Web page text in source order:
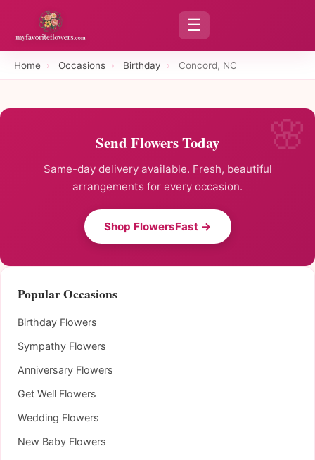
☰
Home › Occasions › Birthday › Concord, NC
Send Flowers Today
Same-day delivery available. Fresh, beautiful
arrangements for every occasion.
Shop FlowersFast →
Popular Occasions
Birthday Flowers
Sympathy Flowers
Anniversary Flowers
Get Well Flowers
Wedding Flowers
New Baby Flowers